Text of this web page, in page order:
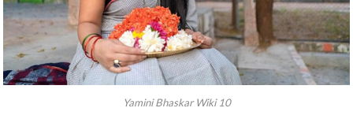
Yamini Bhaskar Wiki 10